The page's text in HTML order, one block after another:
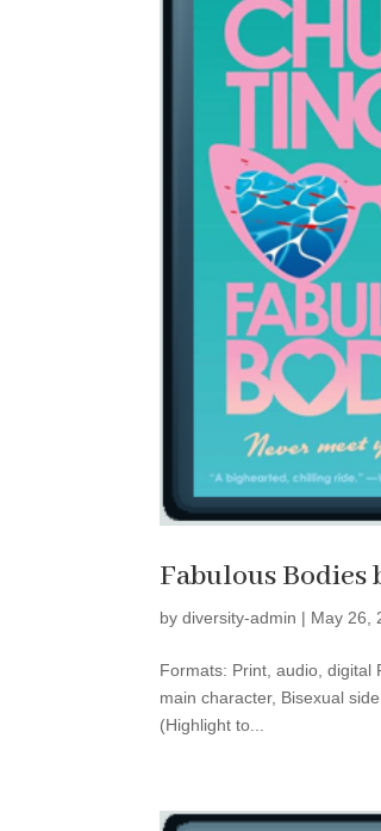
Fabulous
bydiversity-admin | May 26,
Formats: Print, audio, digital
main character, Bisexual
(Highlight to...